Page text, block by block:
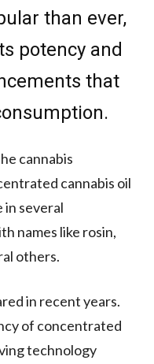
than ever,
potency and
that
cannabis
cannabis oil
in several
names like rosin,
others.
in recent years.
of concentrated
technology